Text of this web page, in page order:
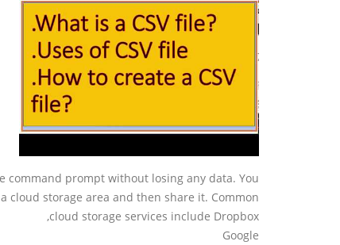
command prompt without losing any data. You
cloud storage area and then share it. Common
cloud storage services include Dropbox,
Google